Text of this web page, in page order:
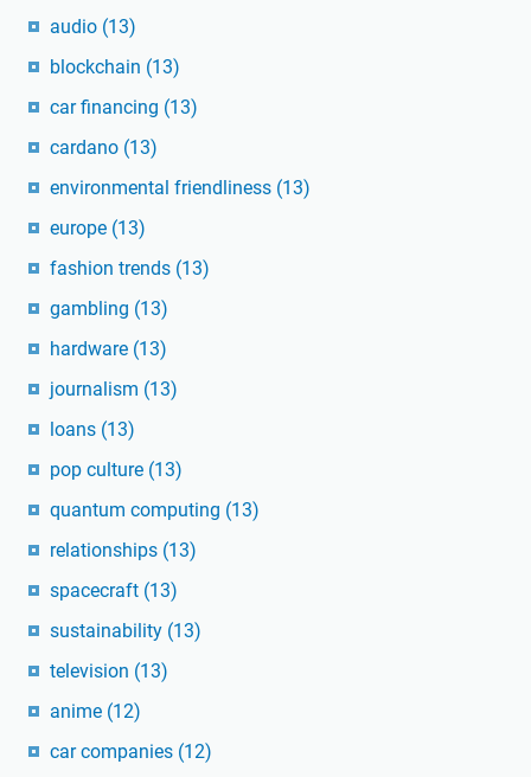
audio (13)
blockchain (13)
car financing (13)
cardano (13)
environmental friendliness (13)
europe (13)
fashion trends (13)
gambling (13)
hardware (13)
journalism (13)
loans (13)
pop culture (13)
quantum computing (13)
relationships (13)
spacecraft (13)
sustainability (13)
television (13)
anime (12)
car companies (12)